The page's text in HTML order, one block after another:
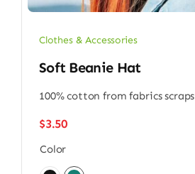
Clothes & Accessories
Soft Beanie Hat
100% cotton from fabrics scraps
$3.50
Color